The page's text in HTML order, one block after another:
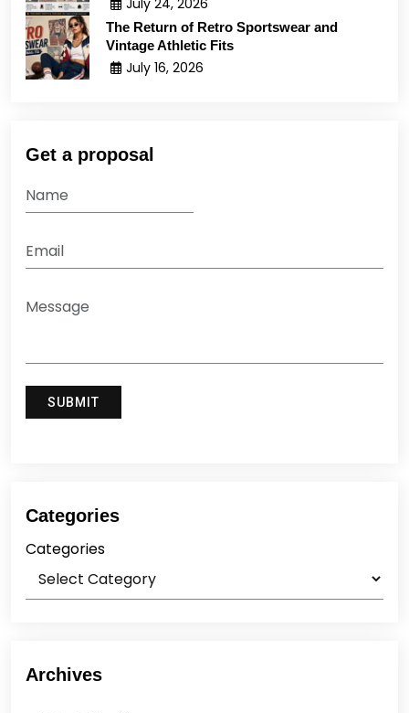
The Return of Retro Sportswear and
Vintage Athletic Fits
July 16, 2026
Get a proposal
Categories
Categories
Archives